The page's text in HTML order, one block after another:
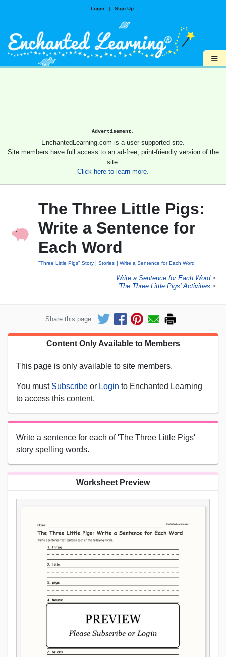
Login | Sign Up
≡
Advertisement.
EnchantedLearning.com is a user-supported site.
Site members have full access to an ad-free, print-friendly version of the
site.
Click here to learn more.
The Three Little Pigs:
Write a Sentence for
Each Word
"Three Little Pigs" Story Stories Write a Sentence for Each Word
Write a Sentence for Each Word ►
'The Three Little Pigs' Activities ►
Share this page:
Content Only Available to Members
This page is only available to site members.
You must Subscribe or Login to Enchanted Learning
to access this content.
Write a sentence for each of 'The Three Little Pigs'
story spelling words.
Worksheet Preview